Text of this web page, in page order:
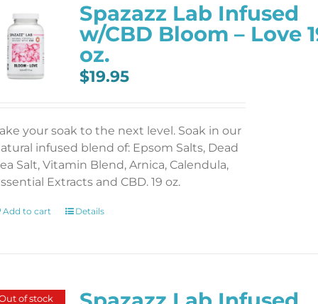
Spazazz Lab Infused
w/CBD Bloom – Love
oz.
$19.95
your soak to the next level. Soak in our
infused blend of: Epsom Salts, Dead
Salt, Vitamin Blend, Arnica, Calendula,
Extracts and CBD. 19 oz.
Add to cart Details
of stock